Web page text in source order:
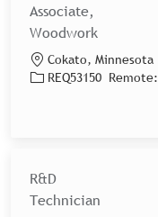
Associate,
Woodwork
Location
Cokato, Minnesota
Job IdREQ53150 Remote:
R&D
Technician